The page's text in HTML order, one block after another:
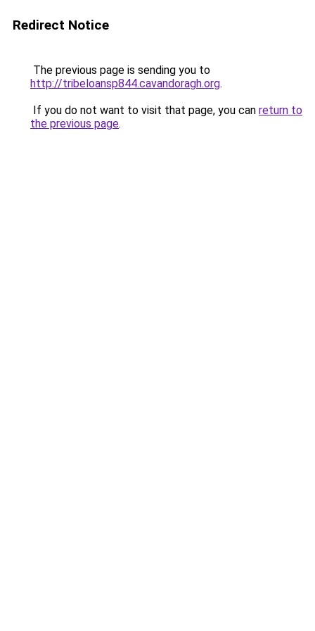
Redirect Notice
The previous page is sending you to
http://tribeloansp844.cavandoragh.org.
If you do not want to visit that page, you can return to
the previous page.